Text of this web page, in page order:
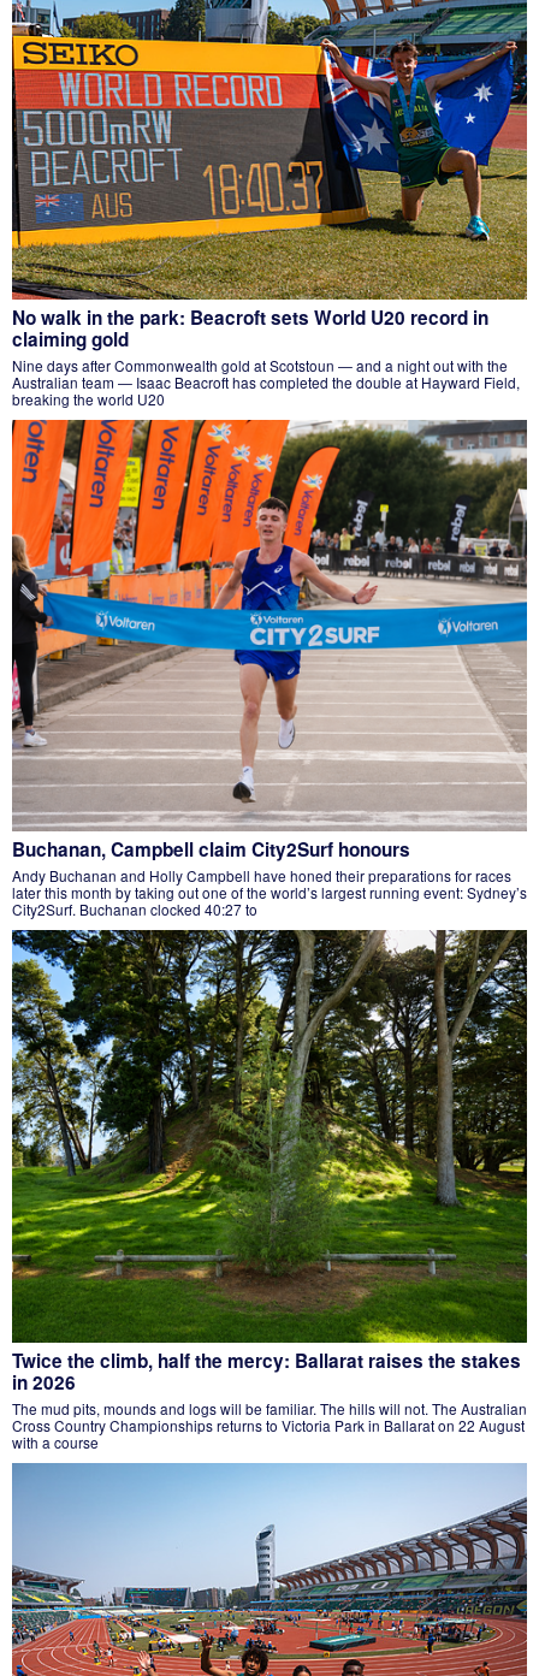
No walk in the park: Beacroft sets World U20 record in
claiming gold
Nine days after Commonwealth gold at Scotstoun — and a night out with the
Australian team — Isaac Beacroft has completed the double at Hayward Field,
breaking the world U20
Buchanan, Campbell claim City2Surf honours
Andy Buchanan and Holly Campbell have honed their preparations for races
later this month by taking out one of the world’s largest running event: Sydney’s
City2Surf. Buchanan clocked 40:27 to
Twice the climb, half the mercy: Ballarat raises the stakes
in 2026
The mud pits, mounds and logs will be familiar. The hills will not. The Australian
Cross Country Championships returns to Victoria Park in Ballarat on 22 August
with a course